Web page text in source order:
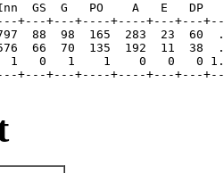
GS  G   PO    A   E   DP
+---+---+----+----+---+---
88  98  165  283  23  60
66  70  135  192  11  38
1   0   1    1    0   0   0
+---+---+----+----+---+---